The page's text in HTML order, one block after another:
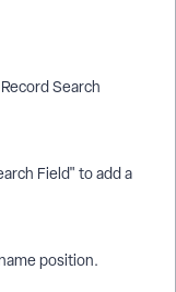
Search
Field" to add a
position.